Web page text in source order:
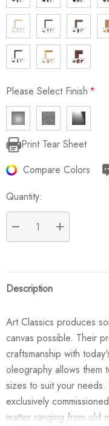
Please Select Finish *
Current
Stock:
Print Tear Sheet
Compare Colors
Quantity:
DECREASEINCREASE
Description
Art Classics produces
canvas possible. Their
craftsmanship with
oleography allows them
sizes to suit your
exclusively
matter ranging from old